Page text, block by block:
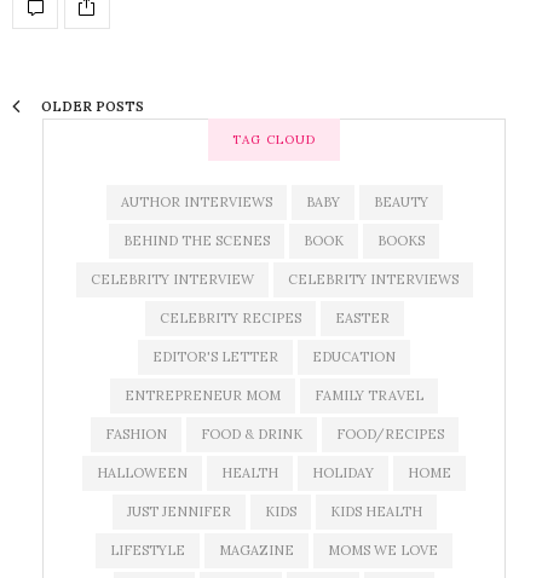
OLDER POSTS
TAG CLOUD
AUTHOR INTERVIEWS BABY BEAUTY
BEHIND THE SCENES BOOK BOOKS
CELEBRITY INTERVIEW CELEBRITY INTERVIEWS
CELEBRITY RECIPES EASTER
EDITOR'S LETTER EDUCATION
ENTREPRENEUR MOM FAMILY TRAVEL
FASHION FOOD & DRINK FOOD/RECIPES
HALLOWEEN HEALTH HOLIDAY HOME
JUST JENNIFER KIDS KIDS HEALTH
LIFESTYLE MAGAZINE MOMS WE LOVE